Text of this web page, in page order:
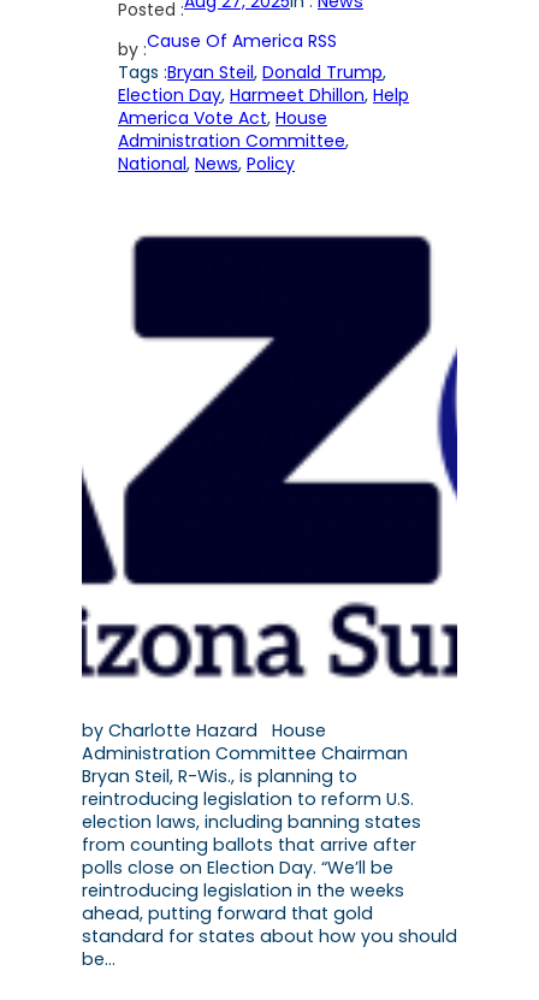
Posted :
by :Cause Of America RSS
Tags :Bryan Steil, Donald Trump
Election Day, Harmeet Dhillon, Help
America Vote Act, House
Administration Committee
National, News, Policy
by Charlotte Hazard House
Administration Committee Chairman
Bryan Steil, R-Wis., is planning to
reintroducing legislation to reform U.S.
election laws, including banning states
from counting ballots that arrive after
polls close on Election Day. “We’ll be
reintroducing legislation in the weeks
ahead, putting forward that gold
standard for states about how you should
be…